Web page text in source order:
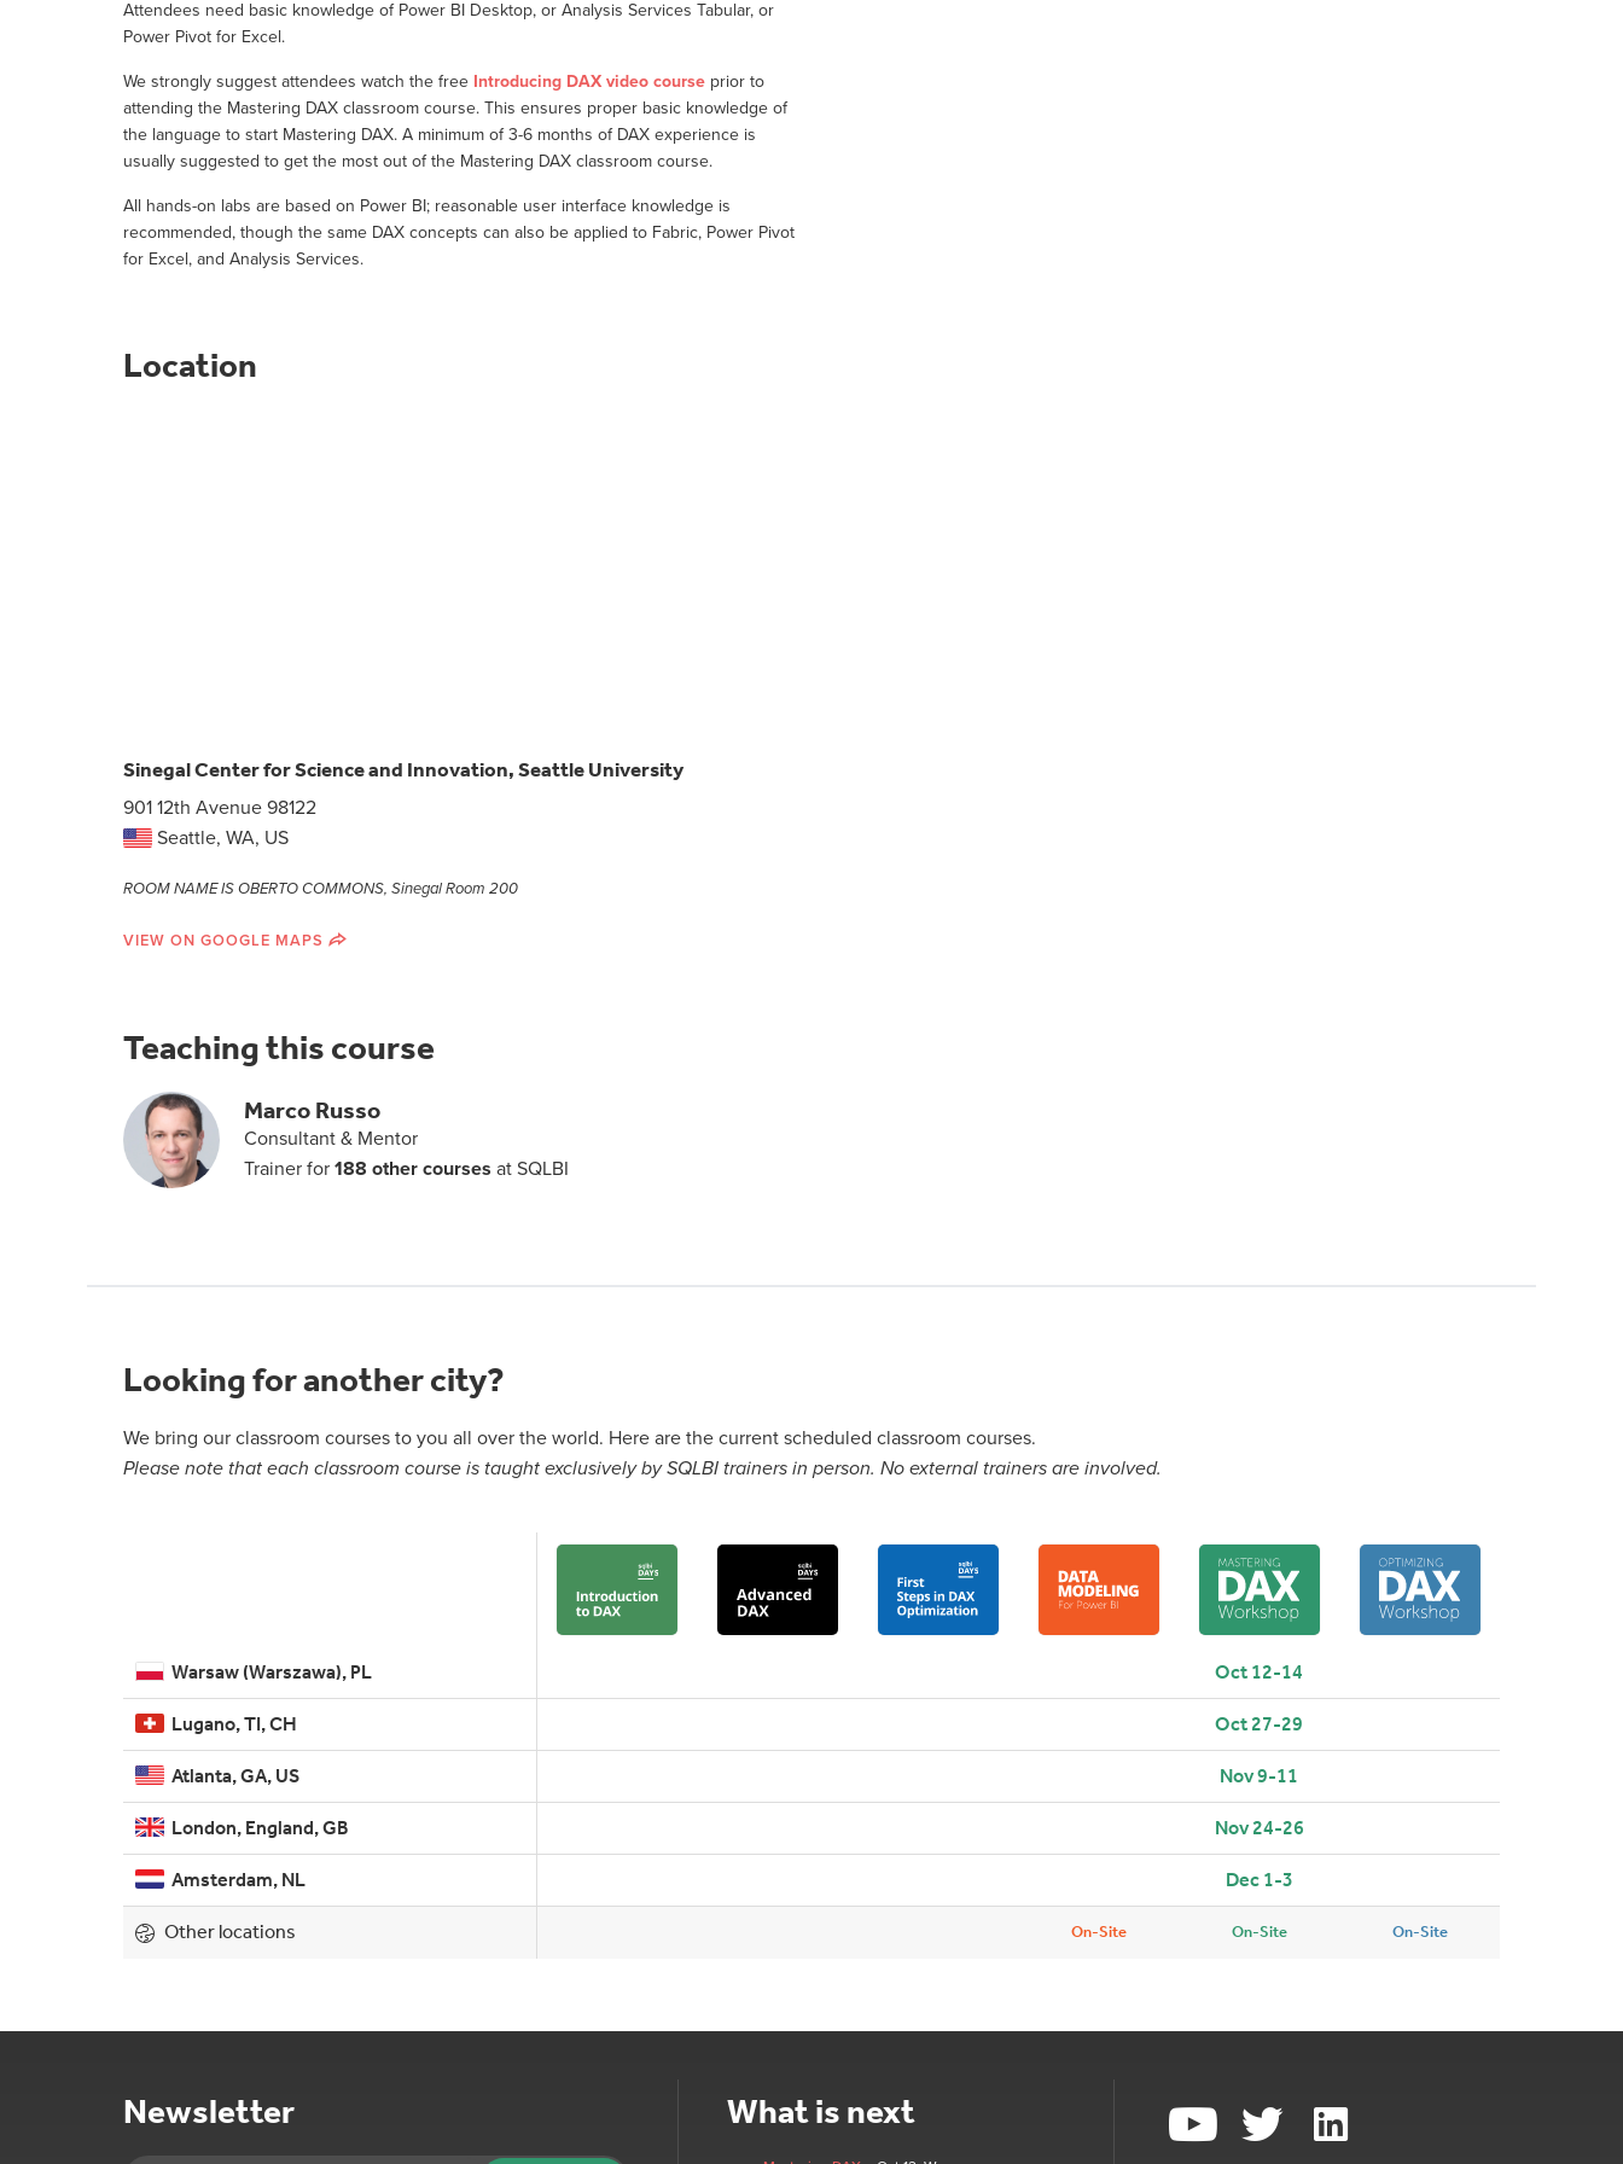
Attendees need basic knowledge of Power BI Desktop, or Analysis Services Tabular, or
Power Pivot for Excel.
We strongly suggest attendees watch the free Introducing DAX video course prior to
attending the Mastering DAX classroom course. This ensures proper basic knowledge of
the language to start Mastering DAX. A minimum of 3-6 months of DAX experience is
usually suggested to get the most out of the Mastering DAX classroom course.
All hands-on labs are based on Power BI; reasonable user interface knowledge is
recommended, though the same DAX concepts can also be applied to Fabric, Power Pivot
for Excel, and Analysis Services.
Location
Sinegal Center for Science and Innovation, Seattle University
901 12th Avenue 98122
Seattle, WA, US
ROOM NAME IS OBERTO COMMONS, Sinegal Room 200
VIEW ON GOOGLE MAPS
Teaching this course
Marco Russo
Consultant & Mentor
Trainer for 188 other courses at SQLBI
Looking for another city?
We bring our classroom courses to you all over the world. Here are the current scheduled classroom courses.
Please note that each classroom course is taught exclusively by SQLBI trainers in person. No external trainers are involved.
Warsaw (Warszawa), PL Oct 12-14
Lugano, TI, CH Oct 27-29
Atlanta, GA, US Nov 9-11
London, England, GB Nov 24-26
Amsterdam, NL Dec 1-3
Other locations On-Site On-Site On-Site
Newsletter What is next